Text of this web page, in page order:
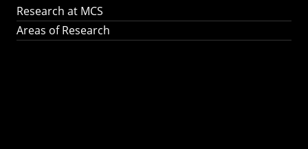
Research at MCS
Areas of Research